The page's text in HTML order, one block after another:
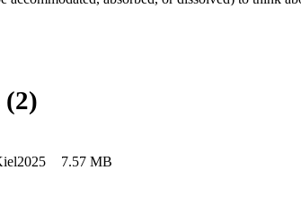
education and didactics, as well as various types
(2)
7.57 MB